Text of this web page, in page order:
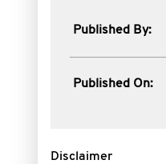
Published By:
Published On:
Disclaimer